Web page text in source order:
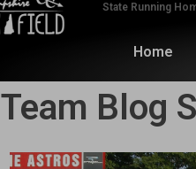
State Running
Home
Team Blog